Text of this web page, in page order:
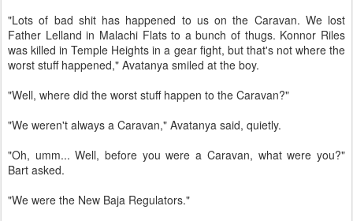
"Lots of bad shit has happened to us on the Caravan. We lost
Father Lelland in Malachi Flats to a bunch of thugs. Konnor Riles
was killed in Temple Heights in a gear fight, but that's not where the
worst stuff happened," Avatanya smiled at the boy.
"Well, where did the worst stuff happen to the Caravan?"
"We weren't always a Caravan," Avatanya said, quietly.
"Oh, umm... Well, before you were a Caravan, what were you?"
Bart asked.
"We were the New Baja Regulators."